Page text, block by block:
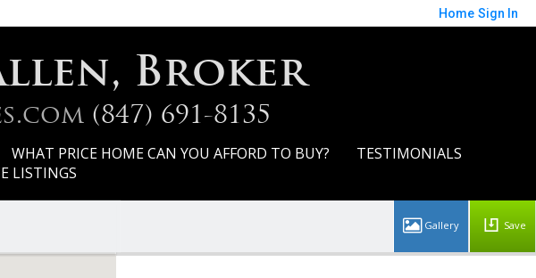
Home Sign In
Broker
(847) 691-8135
WHAT PRICE HOME CAN YOU AFFORD TO BUY?
TESTIMONIALS
LISTINGS
Save